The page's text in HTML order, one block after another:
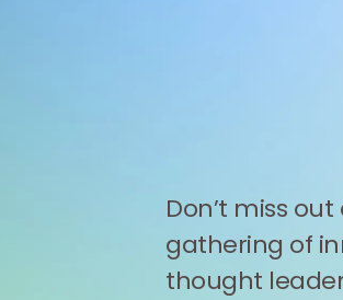
Don’t miss
gathering of
thought